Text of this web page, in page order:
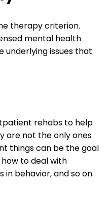
therapy criterion.
mental health
underlying issues that
rehabs to help
are not the only ones
things can be the goal
to deal with
behavior, and so on.